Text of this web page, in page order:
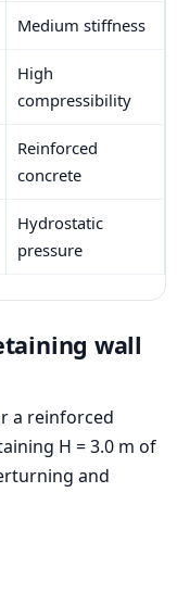
Medium stiffness
High
compressibility
Reinforced
concrete
Hydrostatic
pressure
wall
a reinforced
H = 3.0 m of
and